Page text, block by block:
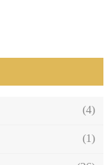
(4)
(1)